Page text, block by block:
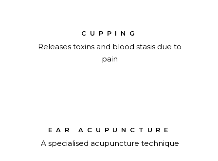
CUPPING
Releases toxins and blood stasis due to
pain
EAR ACUPUNCTURE
A specialised acupuncture technique